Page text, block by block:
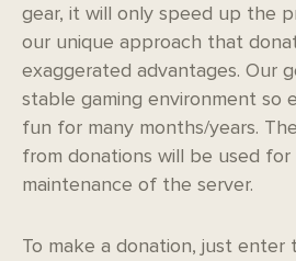
gear, it will only speed up the
our unique approach that
exaggerated advantages. Our
stable gaming environment so
fun for many months/years.
from donations will be used
maintenance of the server.
To make a donation, just enter